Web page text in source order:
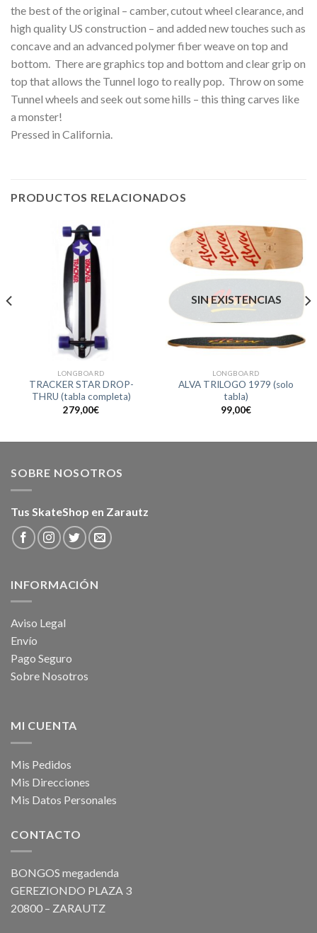
the best of the original – camber, cutout wheel clearance, and
high quality US construction – and added new touches such as
concave and an advanced polymer fiber weave on top and
bottom. There are graphics top and bottom and clear grip on
top that allows the Tunnel logo to really pop. Throw on some
Tunnel wheels and seek out some hills – this thing carves like
a monster!
Pressed in California.
PRODUCTOS RELACIONADOS
LONGBOARD
TRACKER STAR DROP-
THRU (tabla completa)
279,00€
SIN EXISTENCIAS
LONGBOARD
ALVA TRILOGO 1979 (solo
tabla)
99,00€
SOBRE NOSOTROS
Tus SkateShop en Zarautz
INFORMACIÓN
Aviso Legal
Envío
Pago Seguro
Sobre Nosotros
MI CUENTA
Mis Pedidos
Mis Direcciones
Mis Datos Personales
CONTACTO
BONGOS megadenda
GEREZIONDO PLAZA 3
20800 – ZARAUTZ